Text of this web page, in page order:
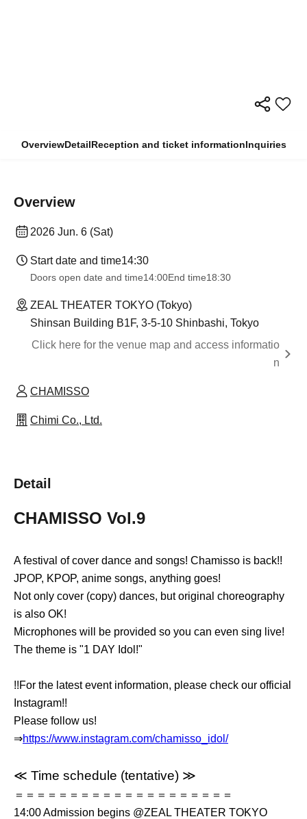
OverviewDetailReception and ticket informationInquiries
Overview
2026 Jun. 6 (Sat)
Start date and time14:30
Doors open date and time14:00End time18:30
ZEAL THEATER TOKYO (Tokyo)
Shinsan Building B1F, 3-5-10 Shinbashi, Tokyo
Click here for the venue map and access informatio
n
CHAMISSO
Chimi Co., Ltd.
Detail
CHAMISSO Vol.9
A festival of cover dance and songs! Chamisso is back!!
JPOP, KPOP, anime songs, anything goes!
Not only cover (copy) dances, but original choreography
is also OK!
Microphones will be provided so you can even sing live!
The theme is "1 DAY Idol!"
!!For the latest event information, please check our official
Instagram!!
Please follow us!
⇒https://www.instagram.com/chamisso_idol/
≪ Time schedule (tentative) ≫
＝＝＝＝＝＝＝＝＝＝＝＝＝＝＝＝＝＝＝＝
14:00 Admission begins @ZEAL THEATER TOKYO